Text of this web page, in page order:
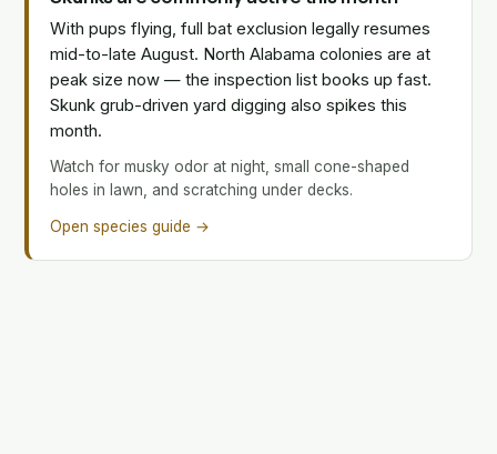
With pups flying, full bat exclusion legally resumes
mid-to-late August. North Alabama colonies are at
peak size now — the inspection list books up fast.
Skunk grub-driven yard digging also spikes this
month.
Watch for musky odor at night, small cone-shaped
holes in lawn, and scratching under decks.
Open species guide →